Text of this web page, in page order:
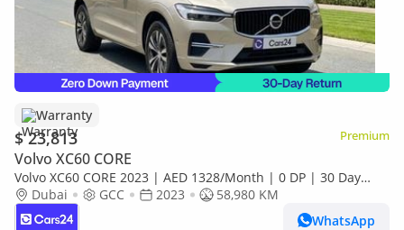
Warranty
$ 23,813 Premium
Volvo XC60 CORE
Volvo XC60 CORE 2023 | AED 1328/Month | 0 DP | 30 Day
Return | Warranty
Dubai GCC 2023
58,980 KM
WhatsApp